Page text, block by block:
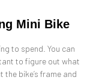
Mini Bike
to spend. You can
to figure out what
bike’s frame and